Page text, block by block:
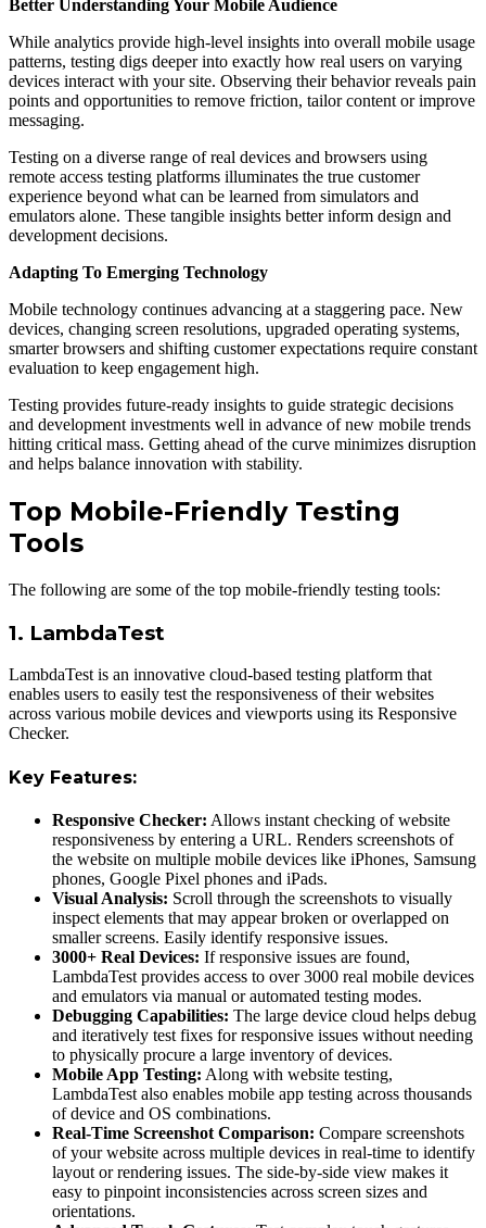
Better Understanding Your Mobile Audience
While analytics provide high-level insights into overall mobile usage
patterns, testing digs deeper into exactly how real users on varying
devices interact with your site. Observing their behavior reveals pain
points and opportunities to remove friction, tailor content or improve
messaging.
Testing on а diverse range of real devices and browsers using
remote access testing platforms illuminates the true customer
experience beyond what can be learned from simulators and
emulators alone. These tangible insights better inform design and
development decisions.
Adapting To Emerging Technology
Mobile technology continues advancing at а staggering pace. New
devices, changing screen resolutions, upgraded operating systems,
smarter browsers and shifting customer expectations require constant
evaluation to keep engagement high.
Testing provides future-ready insights to guide strategic decisions
and development investments well in advance of new mobile trends
hitting critical mass. Getting ahead of the curve minimizes disruption
and helps balance innovation with stability.
Top Mobile-Friendly Testing
Tools
The following are some of the top mobile-friendly testing tools:
1. LambdaTest
LambdaTest is an innovative cloud-based testing platform that
enables users to easily test the responsiveness of their websites
across various mobile devices and viewports using its Responsive
Checker.
Key Features:
Responsive Checker: Allows instant checking of website
responsiveness by entering а URL. Renders screenshots of
the website on multiple mobile devices like iPhones, Samsung
phones, Google Pixel phones and iPads.
Visual Analysis: Scroll through the screenshots to visually
inspect elements that may appear broken or overlapped on
smaller screens. Easily identify responsive issues.
3000+ Real Devices: If responsive issues are found,
LambdaTest provides access to over 3000 real mobile devices
and emulators via manual or automated testing modes.
Debugging Capabilities: The large device cloud helps debug
and iteratively test fixes for responsive issues without needing
to physically procure а large inventory of devices.
Mobile App Testing: Along with website testing,
LambdaTest also enables mobile app testing across thousands
of device and OS combinations.
Real-Time Screenshot Comparison: Compare screenshots
of your website across multiple devices in real-time to identify
layout or rendering issues. The side-by-side view makes it
easy to pinpoint inconsistencies across screen sizes and
orientations.